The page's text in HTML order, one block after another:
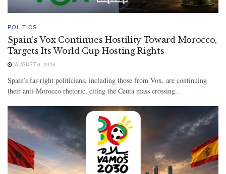
POLITICS
Spain’s Vox Continues Hostility Toward Morocco,
Targets Its World Cup Hosting Rights
AUGUST 6, 2026
Spain’s far-right politicians, including those from Vox, are continuing
their anti-Morocco rhetoric, citing the Ceuta mass crossing...